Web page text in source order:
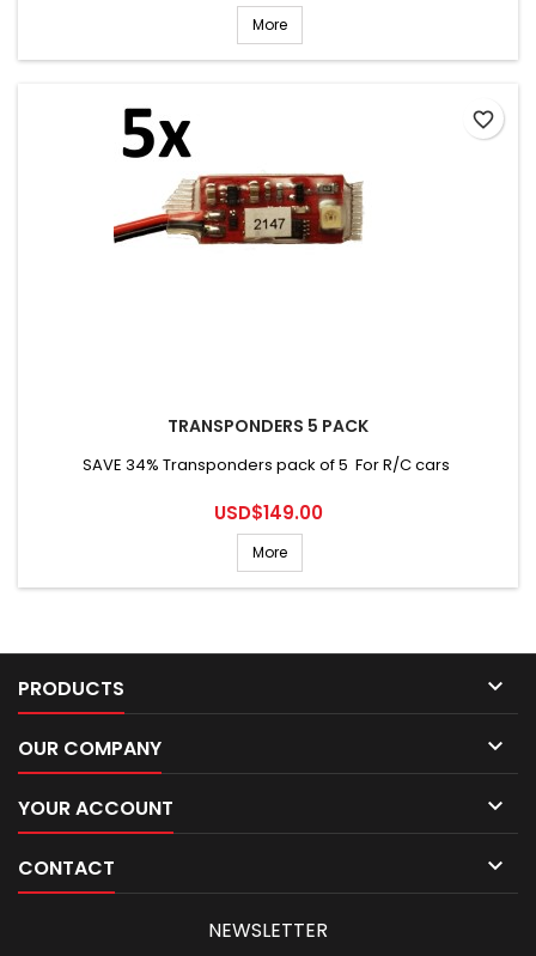
More
TRANSPONDERS 5 PACK
SAVE 34% Transponders pack of 5 For R/C cars
Price
USD$149.00
More
favorite_border
PRODUCTS 
OUR COMPANY 
YOUR ACCOUNT 
CONTACT 
NEWSLETTER